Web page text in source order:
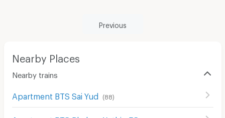
Previous
Nearby Places
Nearby trains
Apartment BTS Sai Yud (88)